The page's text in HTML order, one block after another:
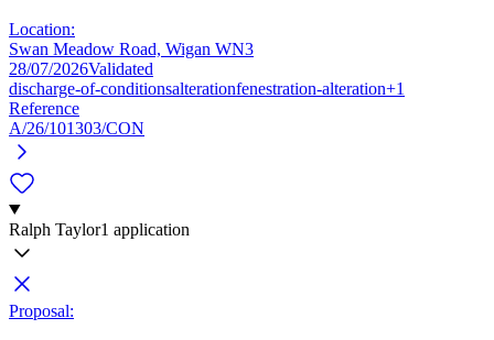
Location:
Swan Meadow Road, Wigan WN3
28/07/2026Validated
discharge-of-conditionsalterationfenestration-alteration+1
Reference
A/26/101303/CON
Ralph Taylor1 application
Proposal: